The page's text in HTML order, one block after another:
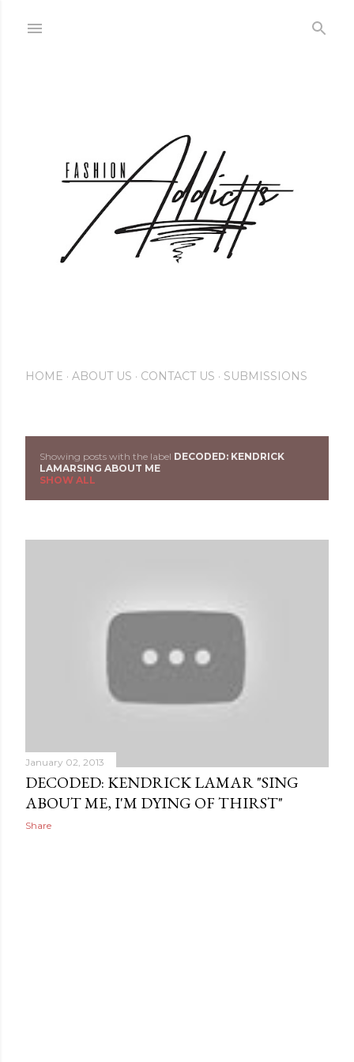
HOME ABOUT US CONTACT US SUBMISSIONS
o
s
Showing posts with the label DECODED: KENDRICK
LAMARSING ABOUT ME
SHOW ALL
January 02, 2013
DECODED: KENDRICK LAMAR "SING
ABOUT ME, I'M DYING OF THIRST"
Share